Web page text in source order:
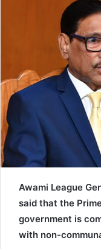
n
e
m
a
i
l
Awami League
said that the
government is
with non-